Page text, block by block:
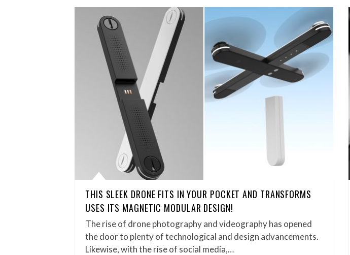
THIS SLEEK DRONE FITS IN YOUR POCKET AND TRANSFORMS
USES ITS MAGNETIC MODULAR DESIGN!
The rise of drone photography and videography has opened
the door to plenty of technological and design advancements.
Likewise, with the rise of social media,…